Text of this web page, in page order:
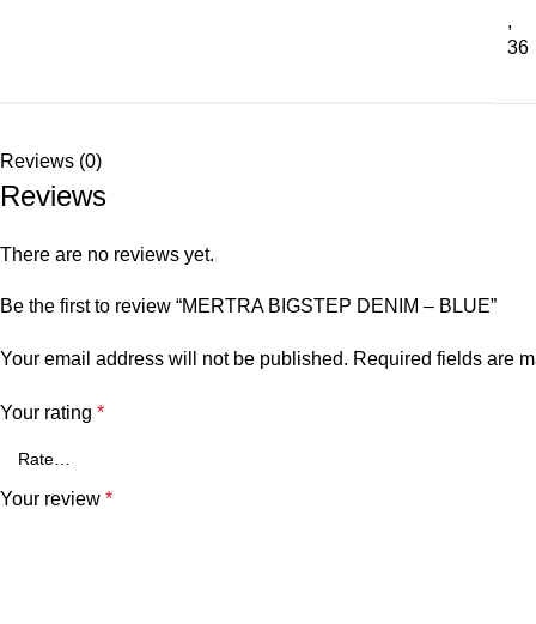
,
36
Reviews (0)
Reviews
There are no reviews yet.
Be the first to review “MERTRA BIGSTEP DENIM – BLUE”
Your email address will not be published. Required fields are
Your rating *
Your review *